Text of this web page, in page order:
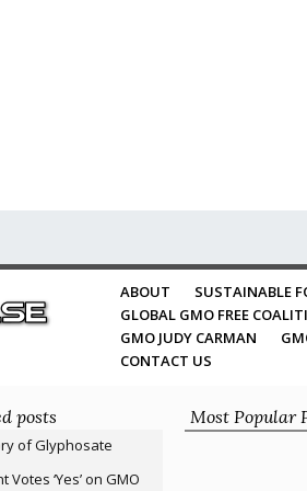
ABOUT SUSTAINABLE
GLOBAL GMO FREE
GMO JUDY CARMAN
CONTACT US
posts
of Glyphosate
Votes ‘Yes’ on GMO
Most Popular